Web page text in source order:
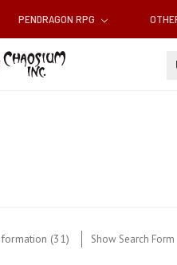
PENDRAGON RPG
(31) Show Search Form